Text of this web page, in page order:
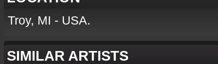
Troy, MI - USA.
SIMILAR ARTISTS